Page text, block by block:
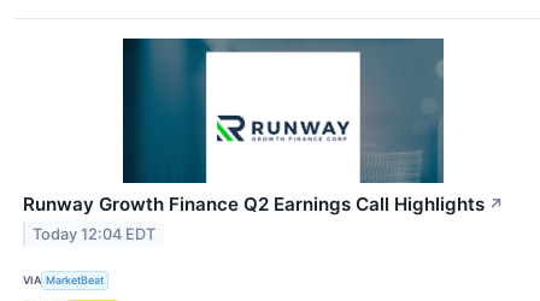
Runway Growth Finance Q2 Earnings Call Highlights ↗
Today 12:04 EDT
VIA MarketBeat